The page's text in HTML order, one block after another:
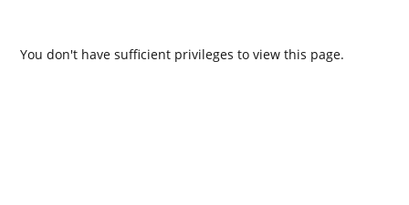
You don't have sufficient privileges to view this page.